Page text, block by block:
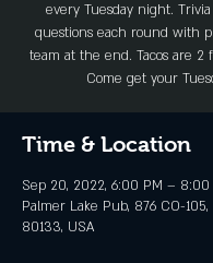
every Tuesday night.
questions each round with
team at the end. Tacos are 2
Come get your
Time & Location
Sep 20, 2022, 6:00 PM – 8:00
Palmer Lake Pub, 876 CO-
80133, USA